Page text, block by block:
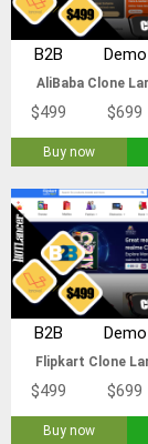
B2B Demo
AliBaba Clone
$499 $699
Buy now
B2B Demo
Flipkart Clone
$499 $699
Buy now